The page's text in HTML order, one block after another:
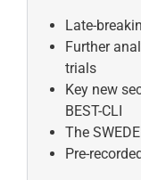
Late-
Further
trials
Key new
BEST-CLI
The
Pre-